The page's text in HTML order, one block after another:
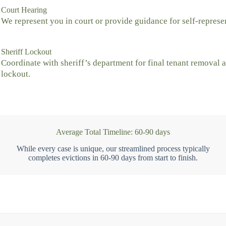
Court Hearing
We represent you in court or provide guidance for self-
Sheriff Lockout
Coordinate with sheriff’s department for final tenant removal
lockout.
Average Total Timeline: 60-90 days
While every case is unique, our streamlined process typically
completes evictions in 60-90 days from start to finish.